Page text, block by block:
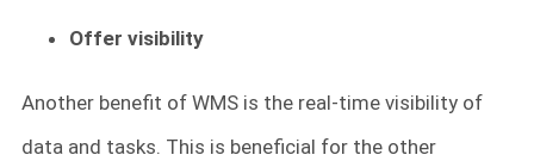
Offer visibility
Another benefit of WMS is the real-time visibility of
data and tasks. This is beneficial for the other